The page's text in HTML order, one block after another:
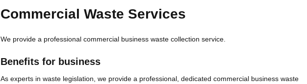
Commercial Waste Services
We provide a professional commercial business waste collection service.
Benefits for business
As experts in waste legislation, we provide a professional, dedicated commercial business waste